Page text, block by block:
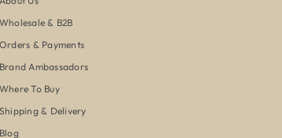
Wholesale & B2B
Orders & Payments
Brand Ambassadors
Where To Buy
Shipping & Delivery
Blog